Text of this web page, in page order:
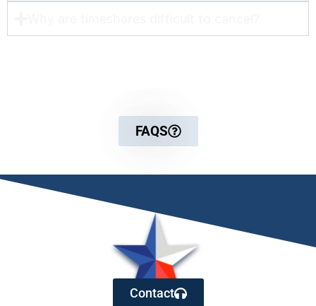
FAQS
Contact